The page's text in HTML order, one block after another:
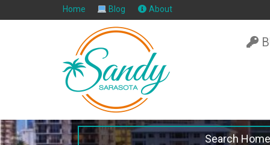
Home Blog About
Search